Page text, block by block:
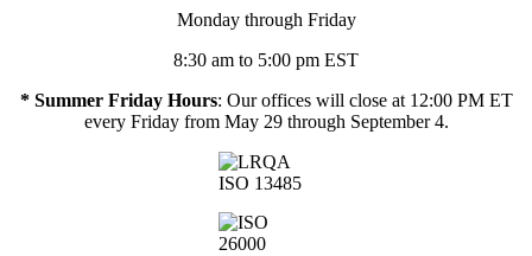
Monday through Friday
8:30 am to 5:00 pm EST
* Summer Friday Hours: Our offices will close at 12:00 PM ET
every Friday from May 29 through September 4.